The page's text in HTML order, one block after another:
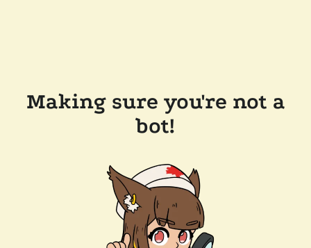
Making sure you're not a
bot!